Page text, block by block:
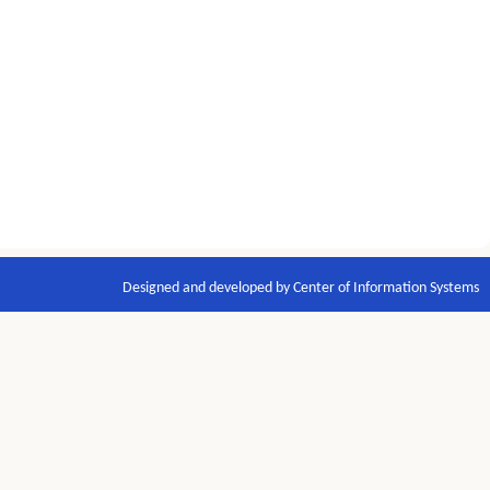
Designed and developed by Center of Information Systems